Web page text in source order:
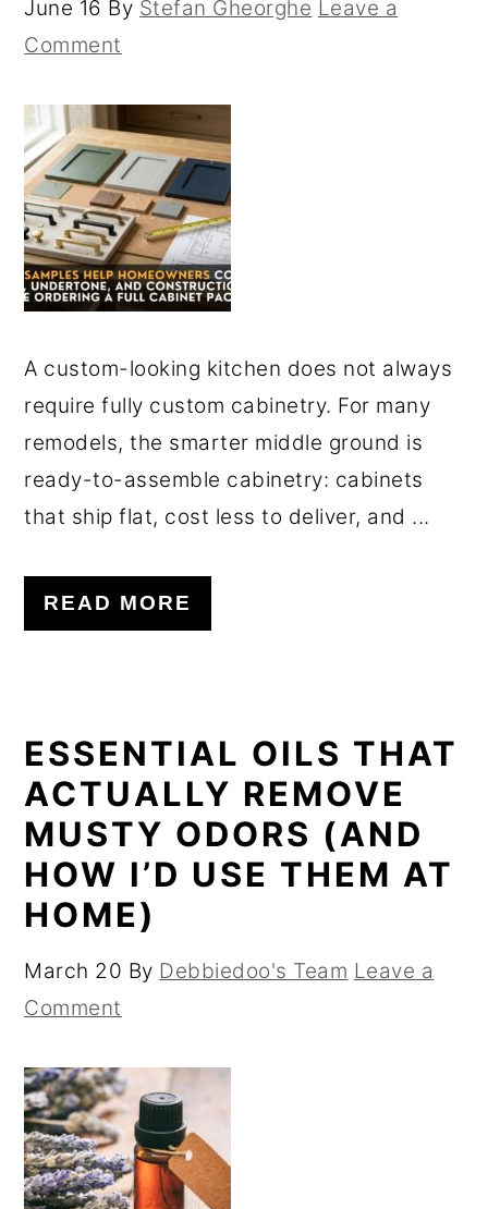
June 16 By Stefan Gheorghe Leave a
Comment
A custom-looking kitchen does not always
require fully custom cabinetry. For many
remodels, the smarter middle ground is
ready-to-assemble cabinetry: cabinets
that ship flat, cost less to deliver, and ...
READ MORE
ESSENTIAL OILS THAT
ACTUALLY REMOVE
MUSTY ODORS (AND
HOW I’D USE THEM AT
HOME)
March 20 By Debbiedoo's Team Leave a
Comment